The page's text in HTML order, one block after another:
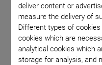
deliver content or
measure the delivery of
Different types of
cookies which are
analytical cookies which
storage for analysis, and
The industrial
Ceramics , when scientists
adopts piezoelectric
an electric field is applied.
The piezoelectric effect is